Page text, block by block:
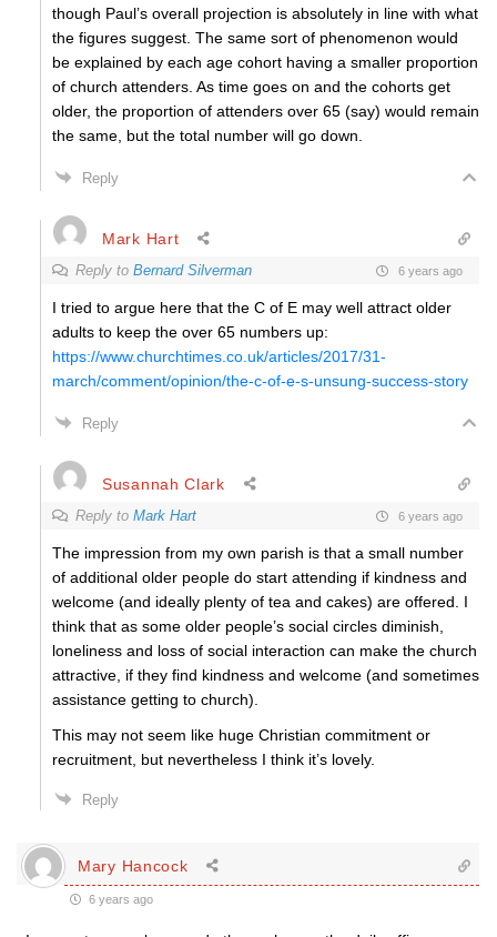
though Paul’s overall projection is absolutely in line with what
the figures suggest. The same sort of phenomenon would
be explained by each age cohort having a smaller proportion
of church attenders. As time goes on and the cohorts get
older, the proportion of attenders over 65 (say) would remain
the same, but the total number will go down.
Reply
Mark Hart
Reply to Bernard Silverman 6 years ago
I tried to argue here that the C of E may well attract older
adults to keep the over 65 numbers up:
https://www.churchtimes.co.uk/articles/2017/31-
march/comment/opinion/the-c-of-e-s-unsung-success-story
Reply
Susannah Clark
Reply to Mark Hart 6 years ago
The impression from my own parish is that a small number
of additional older people do start attending if kindness and
welcome (and ideally plenty of tea and cakes) are offered. I
think that as some older people’s social circles diminish,
loneliness and loss of social interaction can make the church
attractive, if they find kindness and welcome (and sometimes
assistance getting to church).
This may not seem like huge Christian commitment or
recruitment, but nevertheless I think it’s lovely.
Reply
Mary Hancock
6 years ago